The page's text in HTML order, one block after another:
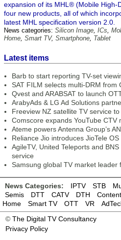
expansion of its MHL® (Mobile High-
four new products, all of which
latest MHL specification version 2.0.
News categories: Silicon Image, ICs,
Home, Smart TV, Smartphone, Tablet
Latest items
Barb to start reporting TV-set
SAT FILM selects multi-DRM from
Qvest and ARABSAT to launch
ArabyAds & LG Ad Solutions
Freeview NZ satellite TV service
Comscore expands YouTube
Ateme powers Antenna Group’s
Reliance Jio introduces JioTele
AgileTV, United Teleports and
service
Samsung global TV market leader
News Categories: IPTV STB
Semis
DTT CATV DTH
Home
Smart TV OTT VR
© The Digital TV Consultancy
Privacy Policy